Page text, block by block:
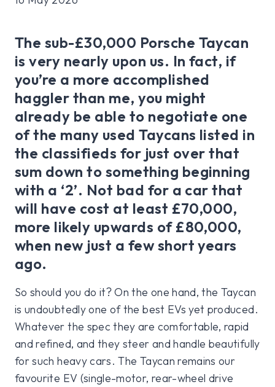
The sub-£30,000 Porsche Taycan
is very nearly upon us. In fact, if
you’re a more accomplished
haggler than me, you might
already be able to negotiate one
of the many used Taycans listed in
the classifieds for just over that
sum down to something beginning
with a ‘2’. Not bad for a car that
will have cost at least £70,000,
more likely upwards of £80,000,
when new just a few short years
ago.
So should you do it? On the one hand, the Taycan
is undoubtedly one of the best EVs yet produced.
Whatever the spec they are comfortable, rapid
and refined, and they steer and handle beautifully
for such heavy cars. The Taycan remains our
favourite EV (single-motor, rear-wheel drive